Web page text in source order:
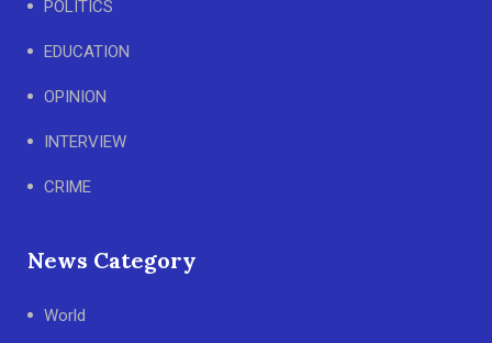
POLITICS
EDUCATION
OPINION
INTERVIEW
CRIME
News Category
World